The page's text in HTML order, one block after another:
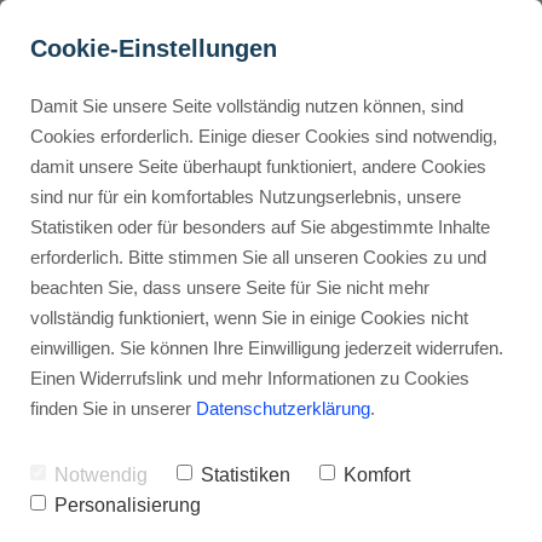
Buyer Personas erstellen
Landingpage optimieren
How Can I Use ThriveCart
to Sell Digital Products?
Advertisement: Links marked with an asterisk (*) are affiliate links.
If you make a purchase through these links, I will receive a
commission—at no extra cost to you.
Stephan Ochmann
ThriveCart lets you focus on growing
your business.
Cookie-Einstellungen
Damit Sie unsere Seite vollständig nutzen können, sind
Cookies erforderlich. Einige dieser Cookies sind notwendig,
damit unsere Seite überhaupt funktioniert, andere Cookies
sind nur für ein komfortables Nutzungserlebnis, unsere
Statistiken oder für besonders auf Sie abgestimmte Inhalte
erforderlich. Bitte stimmen Sie all unseren Cookies zu und
beachten Sie, dass unsere Seite für Sie nicht mehr
vollständig funktioniert, wenn Sie in einige Cookies nicht
einwilligen. Sie können Ihre Einwilligung jederzeit widerrufen.
Einen Widerrufslink und mehr Informationen zu Cookies
finden Sie in unserer Datenschutzerklärung.
Notwendig Statistiken
Komfort
Personalisierung